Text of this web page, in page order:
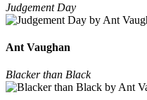
Judgement Day
Ant Vaughan
Blacker than Black